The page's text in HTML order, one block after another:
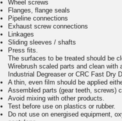
Wheel screws
Flanges, flange seals
Pipeline connections
Exhaust screw connections
Linkages
Sliding sleeves / shafts
Press fits.
The surfaces to be treated should be
Wirebrush scaled parts and clean with
Industrial Degreaser or CRC Fast Dry
A thin, even film should be applied
Assembled parts (gear teeth, screws)
Avoid mixing with other products.
Test before use on plastics or rubber.
Do not use on energised equipment,